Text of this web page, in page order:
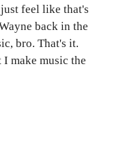
feel like that's
back in the
bro. That's it.
make music the